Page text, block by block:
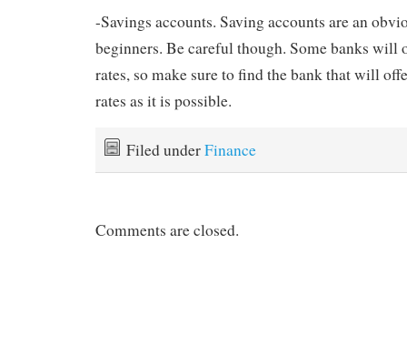
-Savings accounts. Saving accounts are an
beginners. Be careful though. Some banks will
rates, so make sure to find the bank that will
rates as it is possible.
Filed underFinance
Comments are closed.